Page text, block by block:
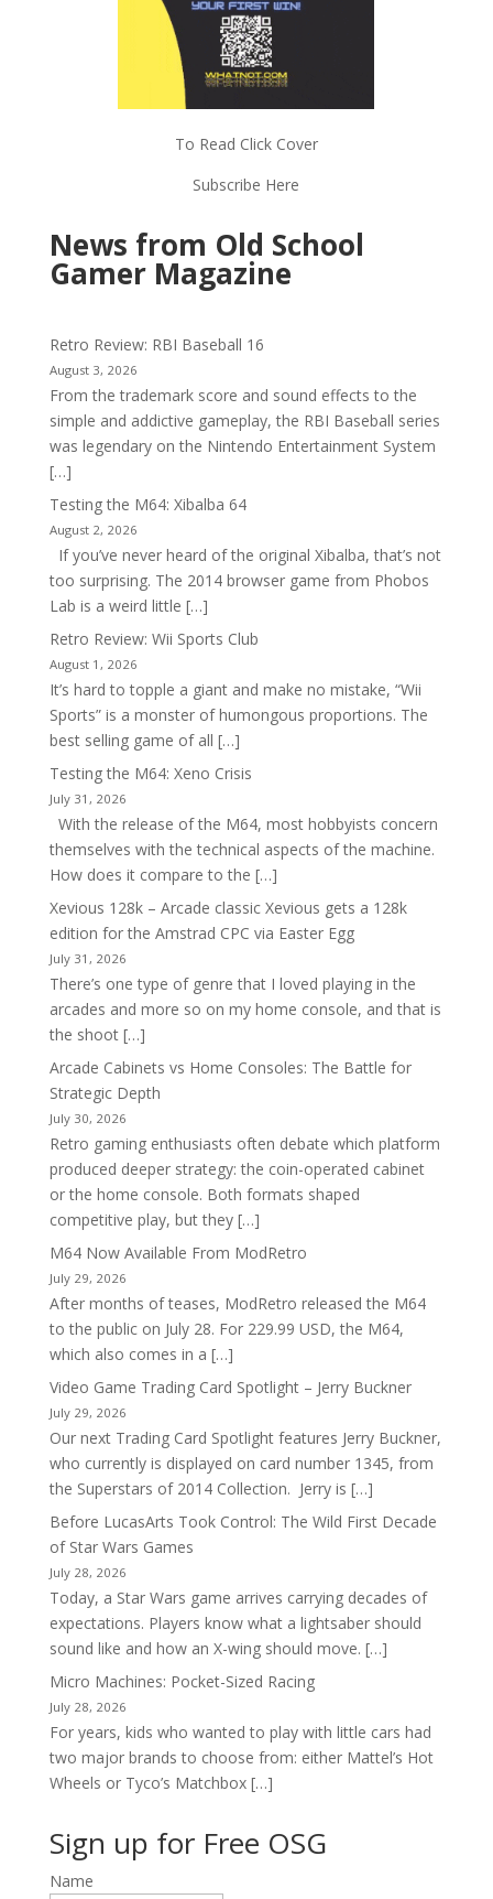
To Read Click Cover
Subscribe Here
News from Old School
Gamer Magazine
Retro Review: RBI Baseball 16
August 3, 2026
From the trademark score and sound effects to the
simple and addictive gameplay, the RBI Baseball series
was legendary on the Nintendo Entertainment System
[…]
Testing the M64: Xibalba 64
August 2, 2026
If you’ve never heard of the original Xibalba, that’s not
too surprising. The 2014 browser game from Phobos
Lab is a weird little […]
Retro Review: Wii Sports Club
August 1, 2026
It’s hard to topple a giant and make no mistake, “Wii
Sports” is a monster of humongous proportions. The
best selling game of all […]
Testing the M64: Xeno Crisis
July 31, 2026
With the release of the M64, most hobbyists concern
themselves with the technical aspects of the machine.
How does it compare to the […]
Xevious 128k – Arcade classic Xevious gets a 128k
edition for the Amstrad CPC via Easter Egg
July 31, 2026
There’s one type of genre that I loved playing in the
arcades and more so on my home console, and that is
the shoot […]
Arcade Cabinets vs Home Consoles: The Battle for
Strategic Depth
July 30, 2026
Retro gaming enthusiasts often debate which platform
produced deeper strategy: the coin-operated cabinet
or the home console. Both formats shaped
competitive play, but they […]
M64 Now Available From ModRetro
July 29, 2026
After months of teases, ModRetro released the M64
to the public on July 28. For 229.99 USD, the M64,
which also comes in a […]
Video Game Trading Card Spotlight – Jerry Buckner
July 29, 2026
Our next Trading Card Spotlight features Jerry Buckner,
who currently is displayed on card number 1345, from
the Superstars of 2014 Collection. Jerry is […]
Before LucasArts Took Control: The Wild First Decade
of Star Wars Games
July 28, 2026
Today, a Star Wars game arrives carrying decades of
expectations. Players know what a lightsaber should
sound like and how an X-wing should move. […]
Micro Machines: Pocket-Sized Racing
July 28, 2026
For years, kids who wanted to play with little cars had
two major brands to choose from: either Mattel’s Hot
Wheels or Tyco’s Matchbox […]
Sign up for Free OSG
Name